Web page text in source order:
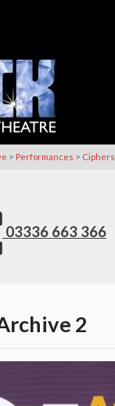
> Performances > Ciphers
03336 663 366
2